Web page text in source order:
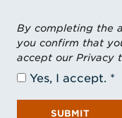
By completing the
you confirm that
accept our Privacy
Yes, I accept.
SUBMIT